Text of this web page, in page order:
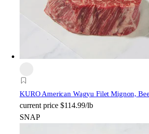
KURO American Wagyu Filet Mignon,
current price $114.99/lb
SNAP